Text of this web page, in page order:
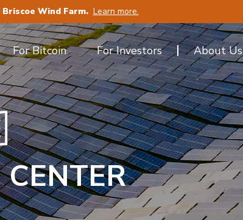
Wind Farm. Learn more.
For Bitcoin For Investors About Us